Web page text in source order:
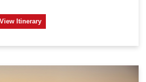
View Itinerary